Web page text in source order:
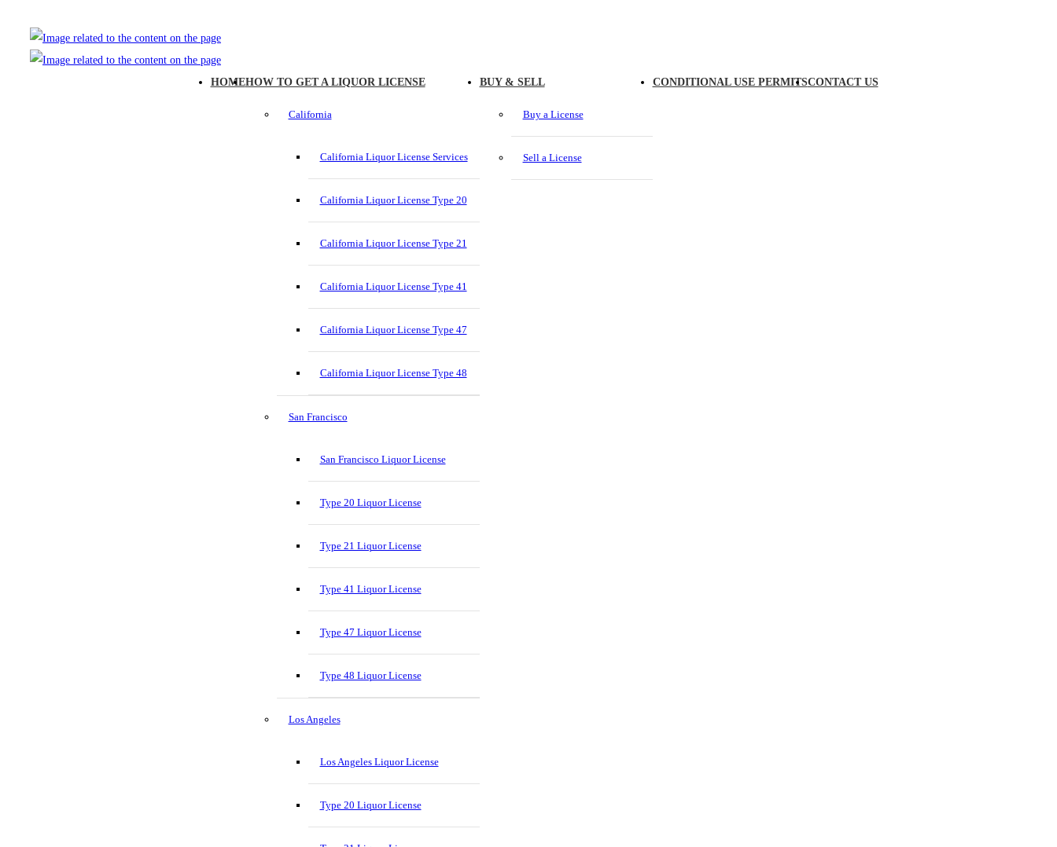
HOMEHOW TO GET A LIQUOR LICENSE
California
California Liquor License Services
California Liquor License Type 20
California Liquor License Type 21
California Liquor License Type 41
California Liquor License Type 47
California Liquor License Type 48
San Francisco
San Francisco Liquor License
Type 20 Liquor License
Type 21 Liquor License
Type 41 Liquor License
Type 47 Liquor License
Type 48 Liquor License
Los Angeles
Los Angeles Liquor License
Type 20 Liquor License
BUY & SELL
Buy a License
Sell a License
CONDITIONAL USE PERMITSCONTACT US